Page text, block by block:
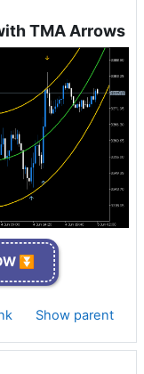
TMA Arrows
⏬
Show parent